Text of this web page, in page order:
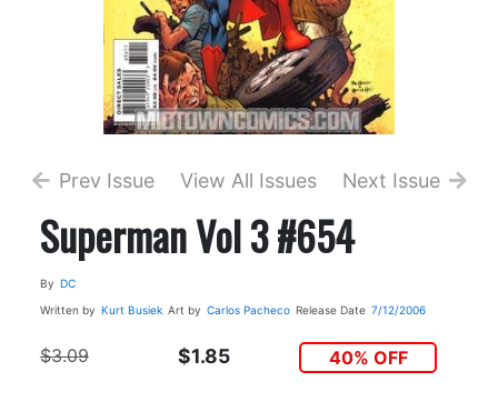
Prev Issue View All Issues Next Issue
Superman Vol 3 #654
By DC
Written by Kurt Busiek Art by Carlos Pacheco Release Date 7/12/2006
$3.09 $1.85 40% OFF